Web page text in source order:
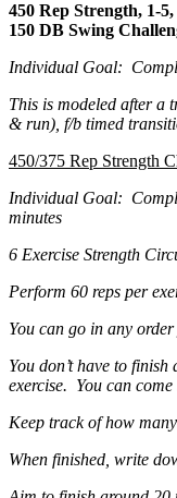
450 Rep Strength, 1-
150 DB Swing
Individual Goal:
This is modeled after a
& run), f/b timed
450/375 Rep Strength
Individual Goal:
minutes
6 Exercise Strength
Perform 60 reps per
You can go in any order
You don’t have to
exercise. You can come
Keep track of how
When finished, write